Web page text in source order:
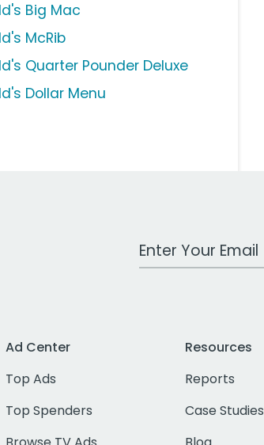
Big Mac
McRib
Quarter Pounder Deluxe
Dollar Menu
Work Email Address
Ad Center
Top Ads
Top Spenders
Resources
Reports
Case Studies